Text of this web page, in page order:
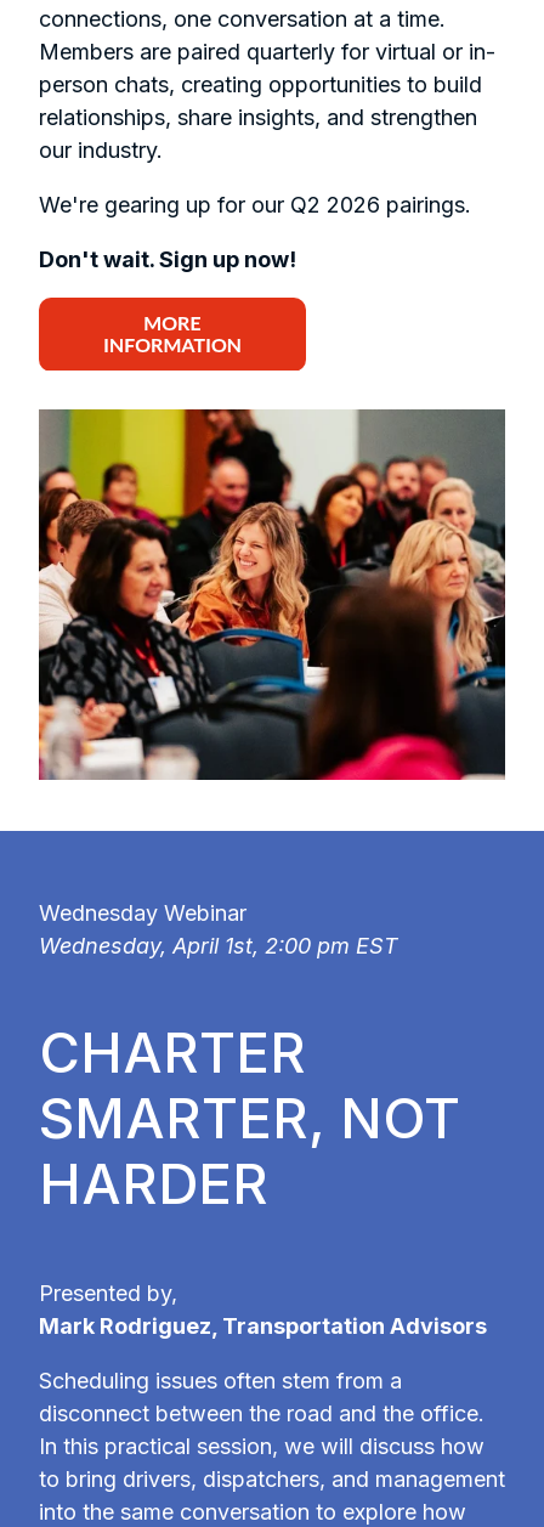
connections, one conversation at a time.
Members are paired quarterly for virtual or in-
person chats, creating opportunities to build
relationships, share insights, and strengthen
our industry.
We're gearing up for our Q2 2026 pairings.
Don't wait. Sign up now!
Wednesday Webinar
Wednesday, April 1st, 2:00 pm EST
CHARTER
SMARTER, NOT
HARDER
Presented by,
Mark Rodriguez, Transportation Advisors
Scheduling issues often stem from a
disconnect between the road and the office.
In this practical session, we will discuss how
to bring drivers, dispatchers, and management
into the same conversation to explore how